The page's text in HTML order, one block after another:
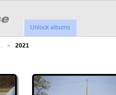
Unlock albums
2021